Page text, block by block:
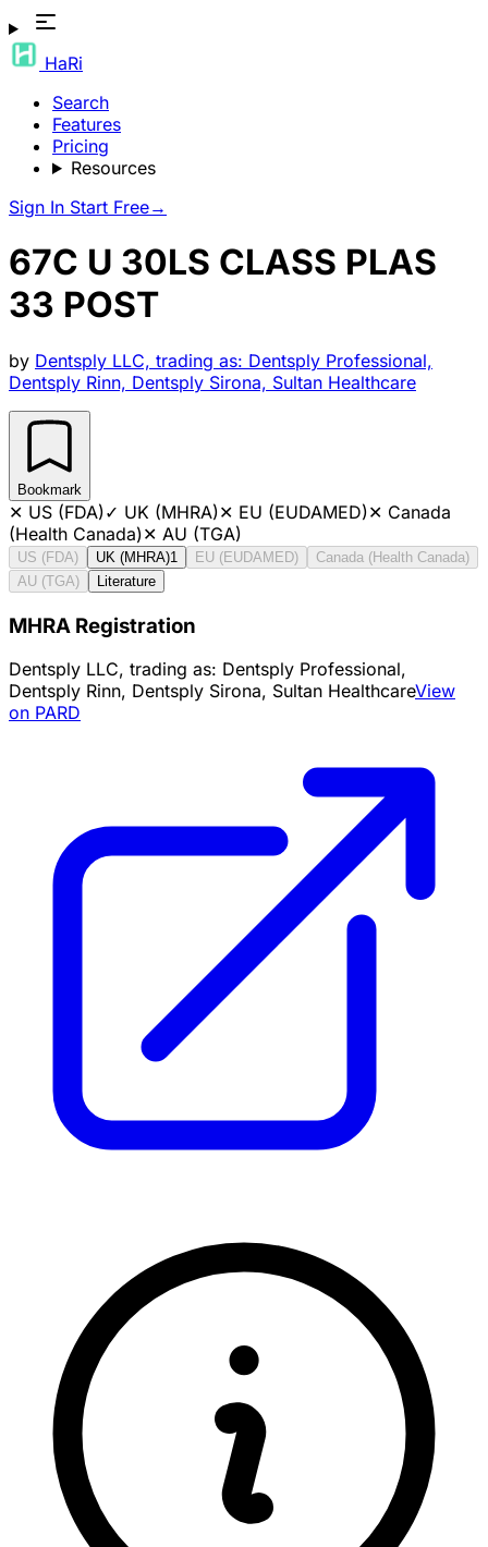
HaRi
Search
Features
Pricing
Resources
Sign In Start Free→
67C U 30LS CLASS PLAS
33 POST
by Dentsply LLC, trading as: Dentsply Professional,
Dentsply Rinn, Dentsply Sirona, Sultan Healthcare
Bookmark
✕ US (FDA)✓ UK (MHRA)✕ EU (EUDAMED)✕ Canada
(Health Canada)✕ AU (TGA)
US (FDA) UK (MHRA)1 EU (EUDAMED)
Canada (Health Canada)
AU (TGA)
Literature
MHRA Registration
Dentsply LLC, trading as: Dentsply Professional,
Dentsply Rinn, Dentsply Sirona, Sultan HealthcareView
on PARD